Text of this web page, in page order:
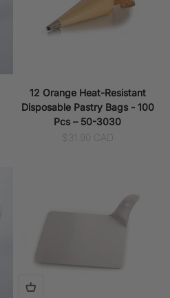
12 Orange Heat-Resistant
Disposable Pastry Bags - 100
Pcs – 50-3030
Sale price
$31.90 CAD